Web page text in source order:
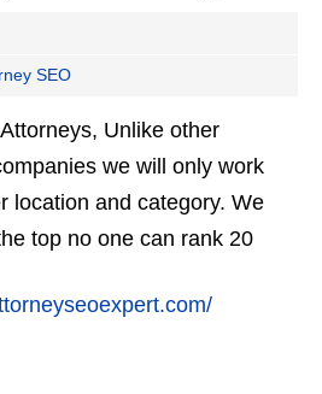
SEO
Unlike other
we will only work
location and category. We
top no one can rank 20